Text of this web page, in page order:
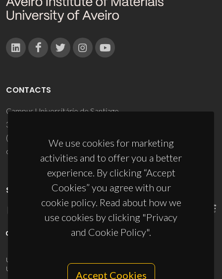
We use cookies for marketing
activities and to offer you a better
experience. By clicking “Accept
Cookies” you agree with our
cookie policy. Read about how we
use cookies by clicking "Privacy
and Cookie Policy".
Accept Cookies
CONTACTS
Campus Universitário de Santiago
3810-193 Aveiro - Portugal
(+351) 234 370 200
ciceco@ua.pt
SPONSORS
UID/PRR/50011/2025
UID/PRR2/50011/2025
10.54499/UID/PRR2/50011/2025